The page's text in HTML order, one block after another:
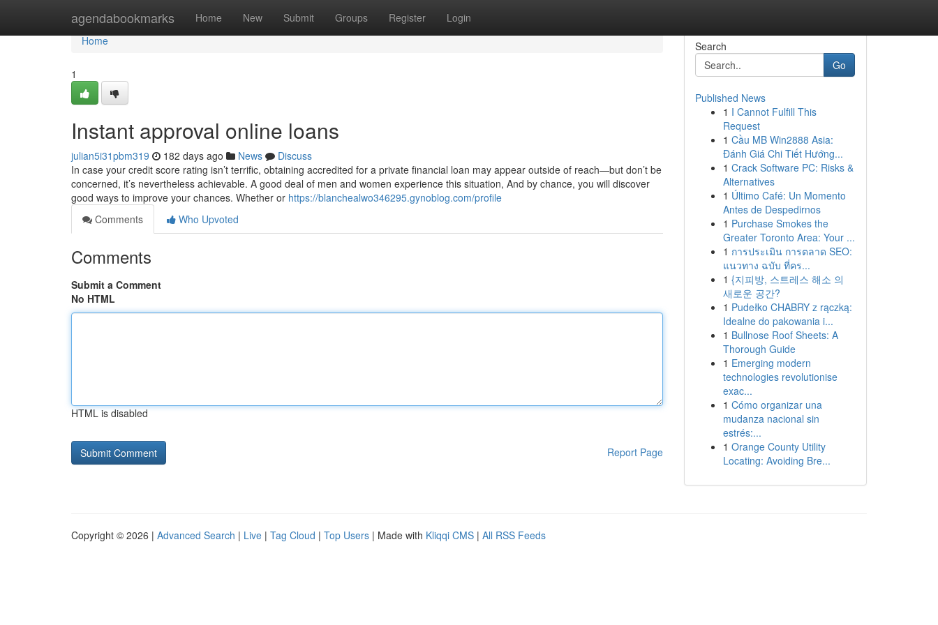
agendabookmarks Home New Submit Groups Register Login
Home
Home
1
Instant approval online loans
julian5i31pbm319 182 days ago News
Discuss
In case your credit score rating isn’t terrific, obtaining accredited for a private financial loan may appear outside of reach—but don’t be
concerned, it’s nevertheless achievable. A good deal of men and women experience this situation, And by chance, you will discover
good ways to improve your chances. Whether or https://blanchealwo346295.gynoblog.com/profile
Comments
Who Upvoted
Comments
Submit a Comment
No HTML
HTML is disabled
Report Page
Search
Go
Published News
1 I Cannot Fulfill This
Request
1 Cầu MB Win2888 Asia:
Đánh Giá Chi Tiết Hướng...
1 Crack Software PC: Risks &
Alternatives
1 Último Café: Un Momento
Antes de Despedirnos
1 Purchase Smokes the
Greater Toronto Area: Your ...
1 การประเมิน การตลาด SEO:
แนวทาง ฉบับ ที่คร...
1 {지피방, 스트레스 해소 의
새로운 공간?
1 Pudełko CHABRY z rączką:
Idealne do pakowania i...
1 Bullnose Roof Sheets: A
Thorough Guide
1 Emerging modern
technologies revolutionise
exac...
1 Cómo organizar una
mudanza nacional sin
estrés:...
1 Orange County Utility
Locating: Avoiding Bre...
Copyright © 2026 | Advanced Search | Live | Tag Cloud | Top Users | Made with Kliqqi CMS | All RSS Feeds